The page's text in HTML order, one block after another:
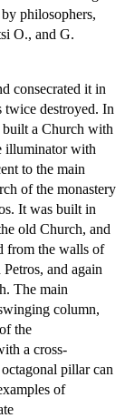
philosophers,
O., and G.
consecrated it in
destroyed. In
built a Church with
illuminator with
to the main
of the monastery
It was built in
old Church, and
from the walls of
and again
The main
column,
the
a cross-
pillar can
of